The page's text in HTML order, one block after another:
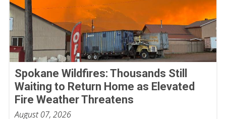
Spokane Wildfires: Thousands Still
Waiting to Return Home as Elevated
Fire Weather Threatens
August 07, 2026